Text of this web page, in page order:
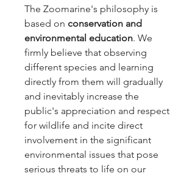
The Zoomarine's philosophy is
based on conservation and
environmental education. We
firmly believe that observing
different species and learning
directly from them will gradually
and inevitably increase the
public's appreciation and respect
for wildlife and incite direct
involvement in the significant
environmental issues that pose
serious threats to life on our